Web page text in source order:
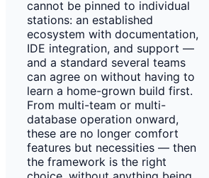
cannot be pinned to individual
stations: an established
ecosystem with documentation,
IDE integration, and support —
and a standard several teams
can agree on without having to
learn a home-grown build first.
From multi-team or multi-
database operation onward,
these are no longer comfort
features but necessities — then
the framework is the right